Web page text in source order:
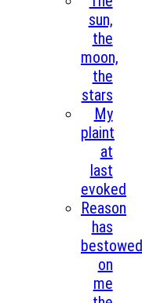
sun,
the
moon,
the
stars
My
plaint
at
last
evoked
Reason
has
bestowed
on
me